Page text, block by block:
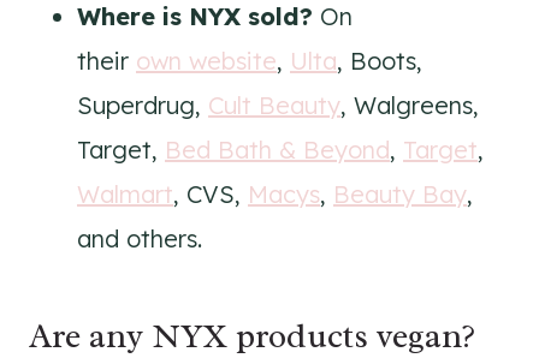
Where is NYX sold? On
their own website, Ulta, Boots,
Superdrug, Cult Beauty, Walgreens,
Target, Bed Bath & Beyond, Target,
Walmart, CVS, Macys, Beauty Bay,
and others.
Are any NYX products vegan?